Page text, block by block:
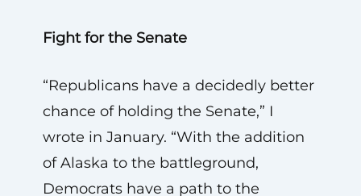
Fight for the Senate
“Republicans have a decidedly better
chance of holding the Senate,” I
wrote in January. “With the addition
of Alaska to the battleground,
Democrats have a path to the